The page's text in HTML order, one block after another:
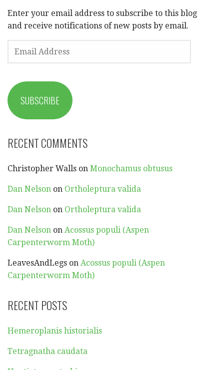
Enter your email address to subscribe to this blog
and receive notifications of new posts by email.
EMAIL
ADDRESS
SUBSCRIBE
RECENT COMMENTS
Christopher Walls on Monochamus obtusus
Dan Nelson on Ortholeptura valida
Dan Nelson on Ortholeptura valida
Dan Nelson on Acossus populi (Aspen
Carpenterworm Moth)
LeavesAndLegs on Acossus populi (Aspen
Carpenterworm Moth)
RECENT POSTS
Hemeroplanis historialis
Tetragnatha caudata